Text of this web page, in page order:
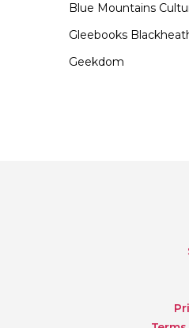
Blue Mountains
Gleebooks
Geekdom